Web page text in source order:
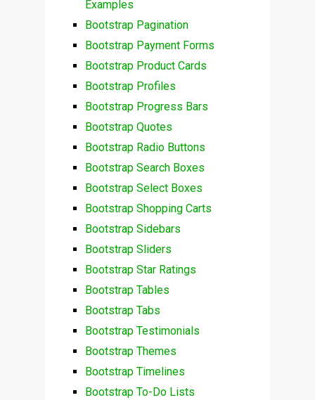
Examples
Bootstrap Pagination
Bootstrap Payment Forms
Bootstrap Product Cards
Bootstrap Profiles
Bootstrap Progress Bars
Bootstrap Quotes
Bootstrap Radio Buttons
Bootstrap Search Boxes
Bootstrap Select Boxes
Bootstrap Shopping Carts
Bootstrap Sidebars
Bootstrap Sliders
Bootstrap Star Ratings
Bootstrap Tables
Bootstrap Tabs
Bootstrap Testimonials
Bootstrap Themes
Bootstrap Timelines
Bootstrap To-Do Lists